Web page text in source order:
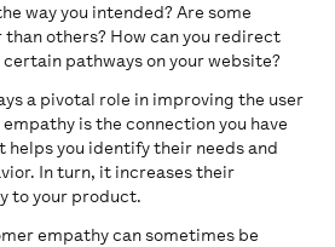
way you intended? Are some
others? How can you redirect
pathways on your website?
a pivotal role in improving the user
is the connection you have
helps you identify their needs and
In turn, it increases their
to your product.
empathy can sometimes be